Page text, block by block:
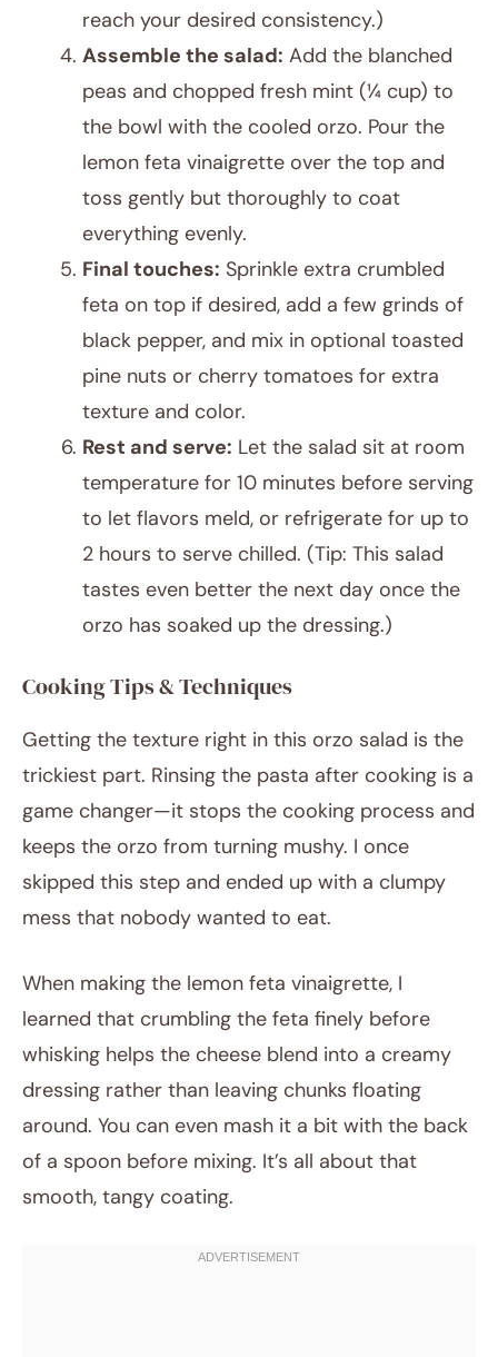
reach your desired consistency.)
Assemble the salad: Add the blanched
peas and chopped fresh mint (¼ cup) to
the bowl with the cooled orzo. Pour the
lemon feta vinaigrette over the top and
toss gently but thoroughly to coat
everything evenly.
Final touches: Sprinkle extra crumbled
feta on top if desired, add a few grinds of
black pepper, and mix in optional toasted
pine nuts or cherry tomatoes for extra
texture and color.
Rest and serve: Let the salad sit at room
temperature for 10 minutes before serving
to let flavors meld, or refrigerate for up to
2 hours to serve chilled. (Tip: This salad
tastes even better the next day once the
orzo has soaked up the dressing.)
Cooking Tips & Techniques
Getting the texture right in this orzo salad is the
trickiest part. Rinsing the pasta after cooking is a
game changer—it stops the cooking process and
keeps the orzo from turning mushy. I once
skipped this step and ended up with a clumpy
mess that nobody wanted to eat.
When making the lemon feta vinaigrette, I
learned that crumbling the feta finely before
whisking helps the cheese blend into a creamy
dressing rather than leaving chunks floating
around. You can even mash it a bit with the back
of a spoon before mixing. It’s all about that
smooth, tangy coating.